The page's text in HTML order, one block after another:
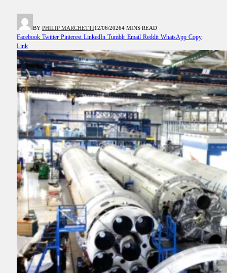
BY PHILIP MARCHETTI12/06/20264 MINS READ
Facebook Twitter Pinterest LinkedIn Tumblr Email Reddit WhatsApp Copy
Link